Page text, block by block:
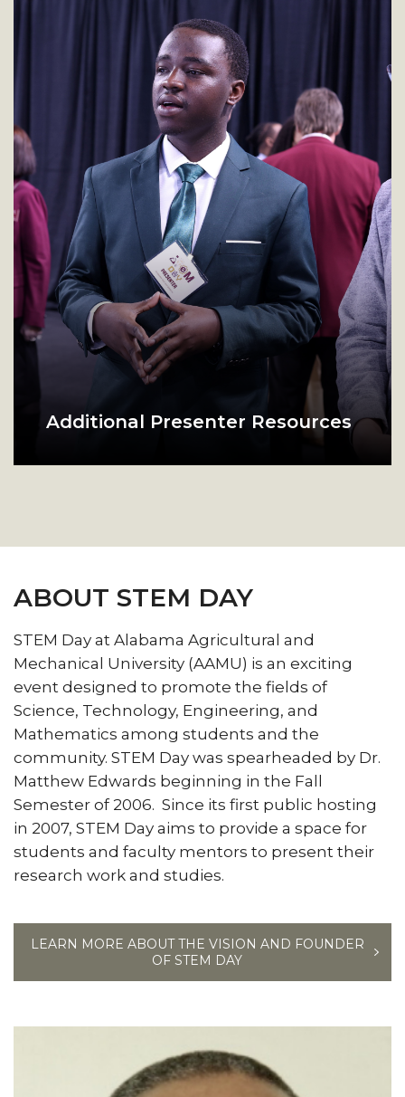
presentation.
Additional Presenter Resources
additional resources and tips for
ABOUT STEM DAY
STEM Day at Alabama Agricultural and
Mechanical University (AAMU) is an exciting
event designed to promote the fields of
Science, Technology, Engineering, and
Mathematics among students and the
community. STEM Day was spearheaded by Dr.
Matthew Edwards beginning in the Fall
Semester of 2006. Since its first public hosting
in 2007, STEM Day aims to provide a space for
students and faculty mentors to present their
research work and studies.
LEARN MORE ABOUT THE VISION AND FOUNDER
OF STEM DAY